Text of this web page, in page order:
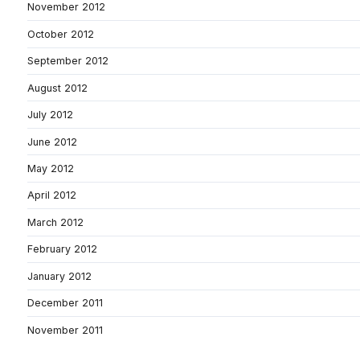
November 2012
October 2012
September 2012
August 2012
July 2012
June 2012
May 2012
April 2012
March 2012
February 2012
January 2012
December 2011
November 2011